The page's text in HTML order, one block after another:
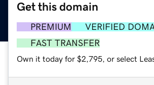
Get this domain
PREMIUM
VERIFIED
FAST TRANSFER
Own it today for $2,795, or select